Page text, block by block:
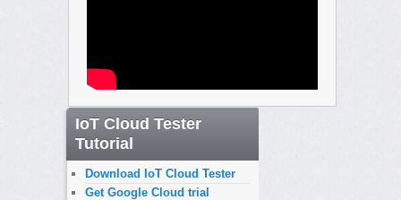
IoT Cloud Tester
Tutorial
Download IoT Cloud Tester
Get Google Cloud trial